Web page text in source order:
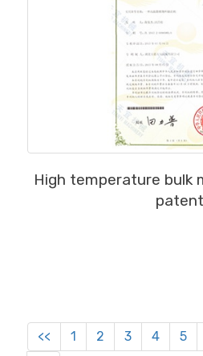
High temperature bulk
patent
<< 1 2 3 4 5